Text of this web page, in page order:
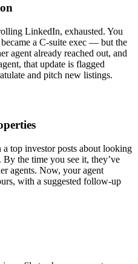
LinkedIn, exhausted. You
a C-suite exec — but the
agent already reached out, and
that update is flagged
and pitch new listings.
top investor posts about looking
the time you see it, they’ve
agents. Now, your agent
with a suggested follow-up